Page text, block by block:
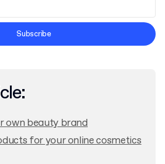
Terms and Conditions
Subscribe
own beauty brand
for your online cosmetics